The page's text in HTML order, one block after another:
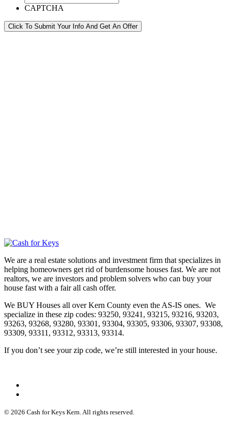
CAPTCHA
Click To Submit Your Info And Get An Offer
We are a real estate solutions and investment firm that specializes in
helping homeowners get rid of burdensome houses fast. We are not
realtors, we are investors and problem solvers who can buy your
house fast with a fair all cash offer.
We BUY Houses all over Kern County even the AS-IS ones. We
specialize in these zip codes: 93250, 93241, 93215, 93216, 93203,
93263, 93268, 93280, 93301, 93304, 93305, 93306, 93307, 93308,
93309, 93311, 93312, 93313, 93314.
If you don’t see your zip code, we’re still interested in your house.
© 2026 Cash for Keys Kern. All rights reserved.